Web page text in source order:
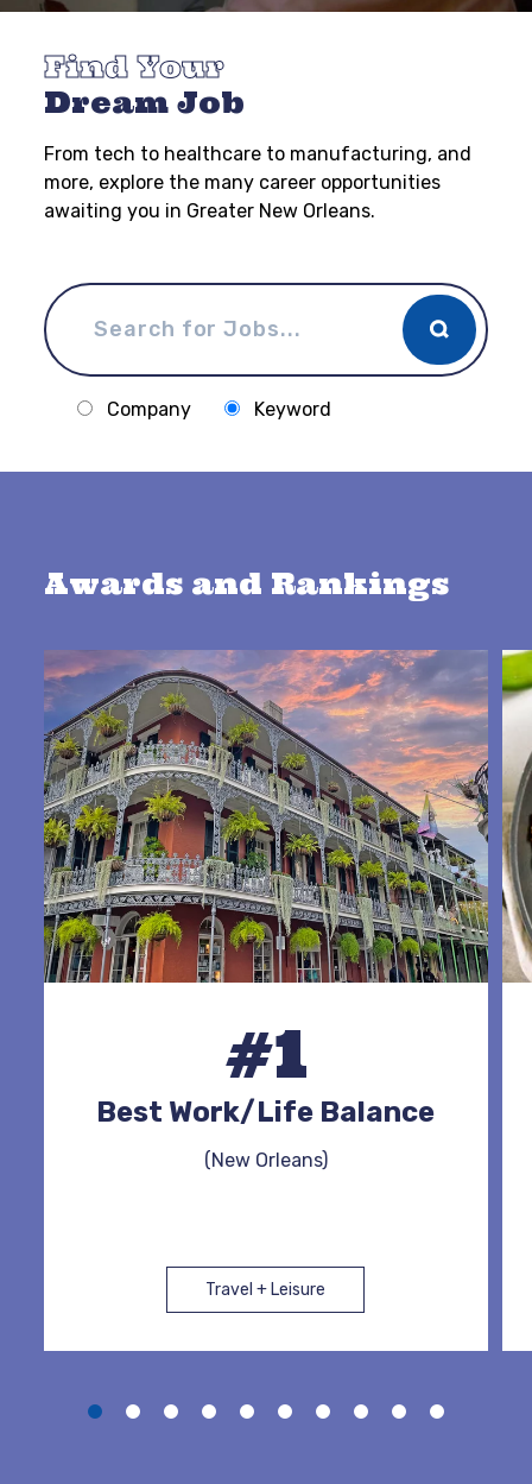
Find Your
Dream Job
From tech to healthcare to manufacturing, and
more, explore the many career opportunities
awaiting you in Greater New Orleans.
Company Keyword
Awards and Rankings
#1
Best Work/Life Balance
(New Orleans)
Travel + Leisure